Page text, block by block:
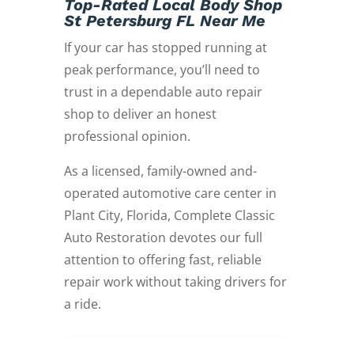
Top-Rated Local Body Shop
St Petersburg FL Near Me
If your car has stopped running at
peak performance, you’ll need to
trust in a dependable auto repair
shop to deliver an honest
professional opinion.
As a licensed, family-owned and-
operated automotive care center in
Plant City, Florida, Complete Classic
Auto Restoration devotes our full
attention to offering fast, reliable
repair work without taking drivers for
a ride.